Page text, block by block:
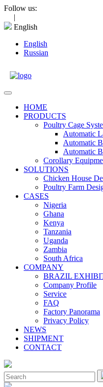
Skip
content
Follow us:
|
English
English
Russian
Open
HOME
PRODUCTS
Poultry Cage
Automatic
Automatic
Automatic
Corollary
SOLUTIONS
Chicken House
Poultry Farm
CASES
Nigeria
Ghana
Kenya
Tanzania
Uganda
Zambia
South Africa
COMPANY
BRAZIL
Company Profile
Service
FAQ
Factory Panorama
Privacy Policy
NEWS
SHIPMENT
CONTACT
Close
Menu
Search
for: